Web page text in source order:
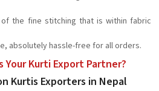
the fine stitching that is within fabric
absolutely hassle-free for all orders.
Your Kurti Export Partner?
Kurtis Exporters in Nepal